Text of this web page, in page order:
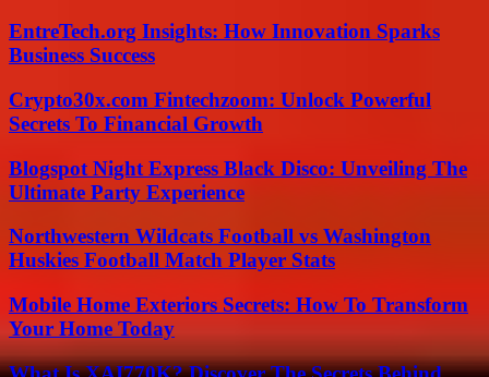
EntreTech.org Insights: How Innovation Sparks
Business Success
Crypto30x.com Fintechzoom: Unlock Powerful
Secrets To Financial Growth
Blogspot Night Express Black Disco: Unveiling The
Ultimate Party Experience
Northwestern Wildcats Football vs Washington
Huskies Football Match Player Stats
Mobile Home Exteriors Secrets: How To Transform
Your Home Today